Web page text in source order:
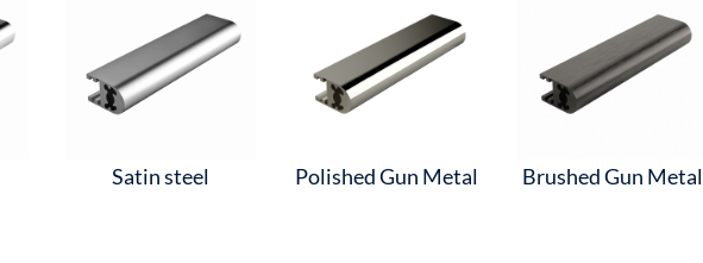
Satin steel Polished Gun Metal Brushed Gun Metal